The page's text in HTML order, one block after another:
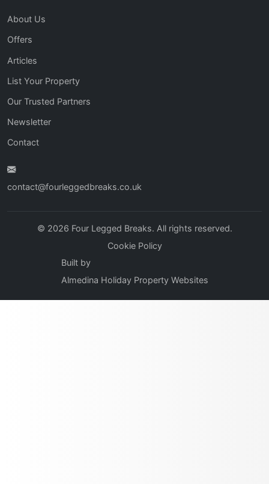
About Us
Offers
Articles
List Your Property
Our Trusted Partners
Newsletter
Contact
contact@fourleggedbreaks.co.uk
© 2026 Four Legged Breaks. All rights reserved.
Cookie Policy
Built by
Almedina Holiday Property Websites